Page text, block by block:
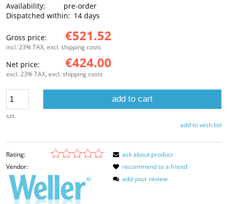
Availability:
pre-order
Dispatched within: 14 days
Gross price: €521.52
incl. 23% TAX, excl. shipping costs
Net price: €424.00
excl. 23% TAX, excl. shipping costs
szt.
add to cart
add to wish list
Rating:
Vendor:
ask about product
recommend to a friend
add your review